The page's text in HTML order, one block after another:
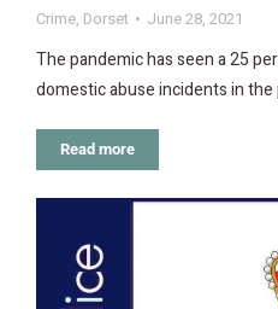
Crime, Dorset June 28, 2021
The pandemic has seen a 25
domestic abuse incidents in the
Read more